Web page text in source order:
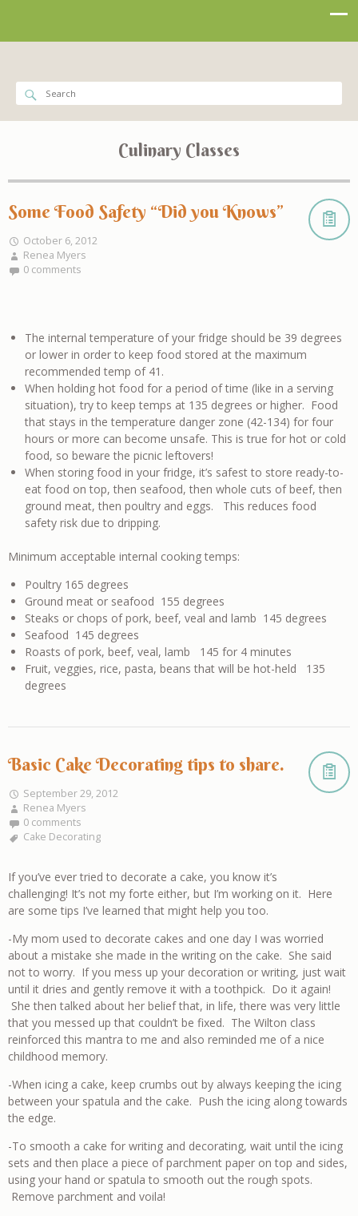
Culinary Classes
Some Food Safety “Did you Knows”
October 6, 2012
Renea Myers
0 comments
The internal temperature of your fridge should be 39 degrees
or lower in order to keep food stored at the maximum
recommended temp of 41.
When holding hot food for a period of time (like in a serving
situation), try to keep temps at 135 degrees or higher. Food
that stays in the temperature danger zone (42-134) for four
hours or more can become unsafe. This is true for hot or cold
food, so beware the picnic leftovers!
When storing food in your fridge, it’s safest to store ready-to-
eat food on top, then seafood, then whole cuts of beef, then
ground meat, then poultry and eggs. This reduces food
safety risk due to dripping.
Minimum acceptable internal cooking temps:
Poultry 165 degrees
Ground meat or seafood 155 degrees
Steaks or chops of pork, beef, veal and lamb 145 degrees
Seafood 145 degrees
Roasts of pork, beef, veal, lamb 145 for 4 minutes
Fruit, veggies, rice, pasta, beans that will be hot-held 135
degrees
Basic Cake Decorating tips to share.
September 29, 2012
Renea Myers
0 comments
Cake Decorating
If you’ve ever tried to decorate a cake, you know it’s
challenging! It’s not my forte either, but I’m working on it. Here
are some tips I’ve learned that might help you too.
-My mom used to decorate cakes and one day I was worried
about a mistake she made in the writing on the cake. She said
not to worry. If you mess up your decoration or writing, just wait
until it dries and gently remove it with a toothpick. Do it again!
She then talked about her belief that, in life, there was very little
that you messed up that couldn’t be fixed. The Wilton class
reinforced this mantra to me and also reminded me of a nice
childhood memory.
-When icing a cake, keep crumbs out by always keeping the icing
between your spatula and the cake. Push the icing along towards
the edge.
-To smooth a cake for writing and decorating, wait until the icing
sets and then place a piece of parchment paper on top and sides,
using your hand or spatula to smooth out the rough spots.
Remove parchment and voila!